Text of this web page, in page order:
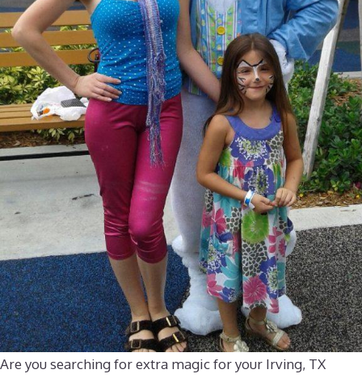
Are you searching for extra magic for your Irving, TX